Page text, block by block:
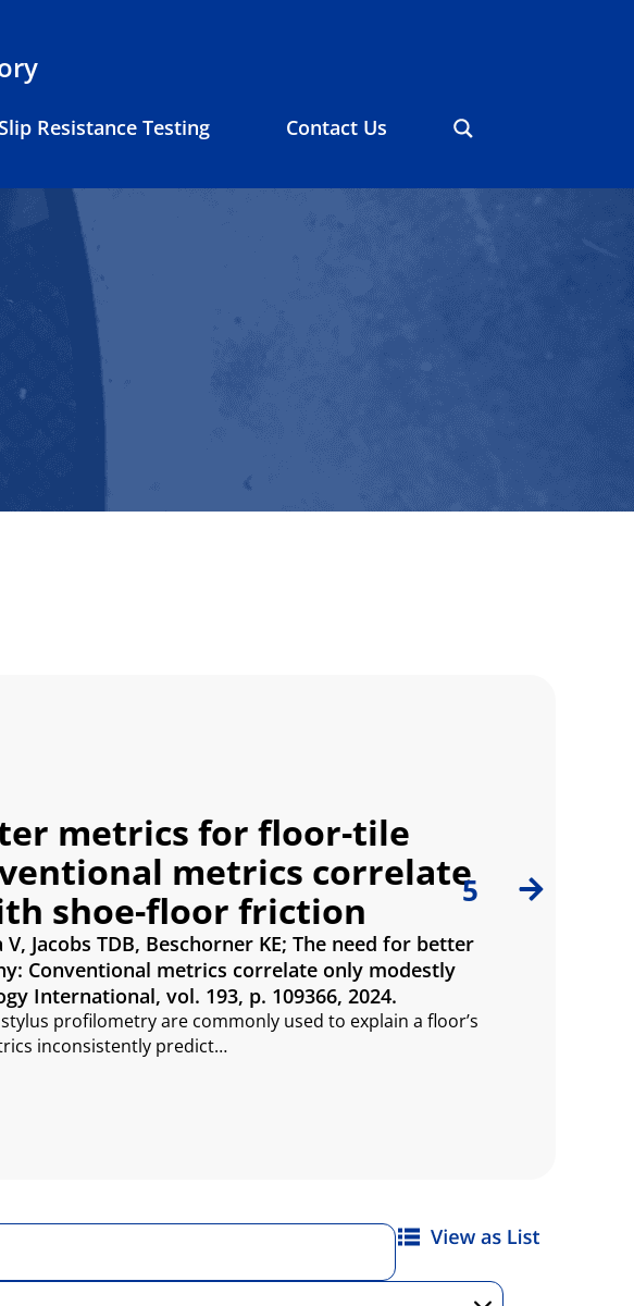
Resistance Testing Contact Us
metrics for floor-tile
metrics correlate
shoe-floor friction
Jacobs TDB, Beschorner KE; The need for better
Conventional metrics correlate only modestly
International, vol. 193, p. 109366, 2024.
profilometry are commonly used to explain a floor’s
inconsistently predict…
5